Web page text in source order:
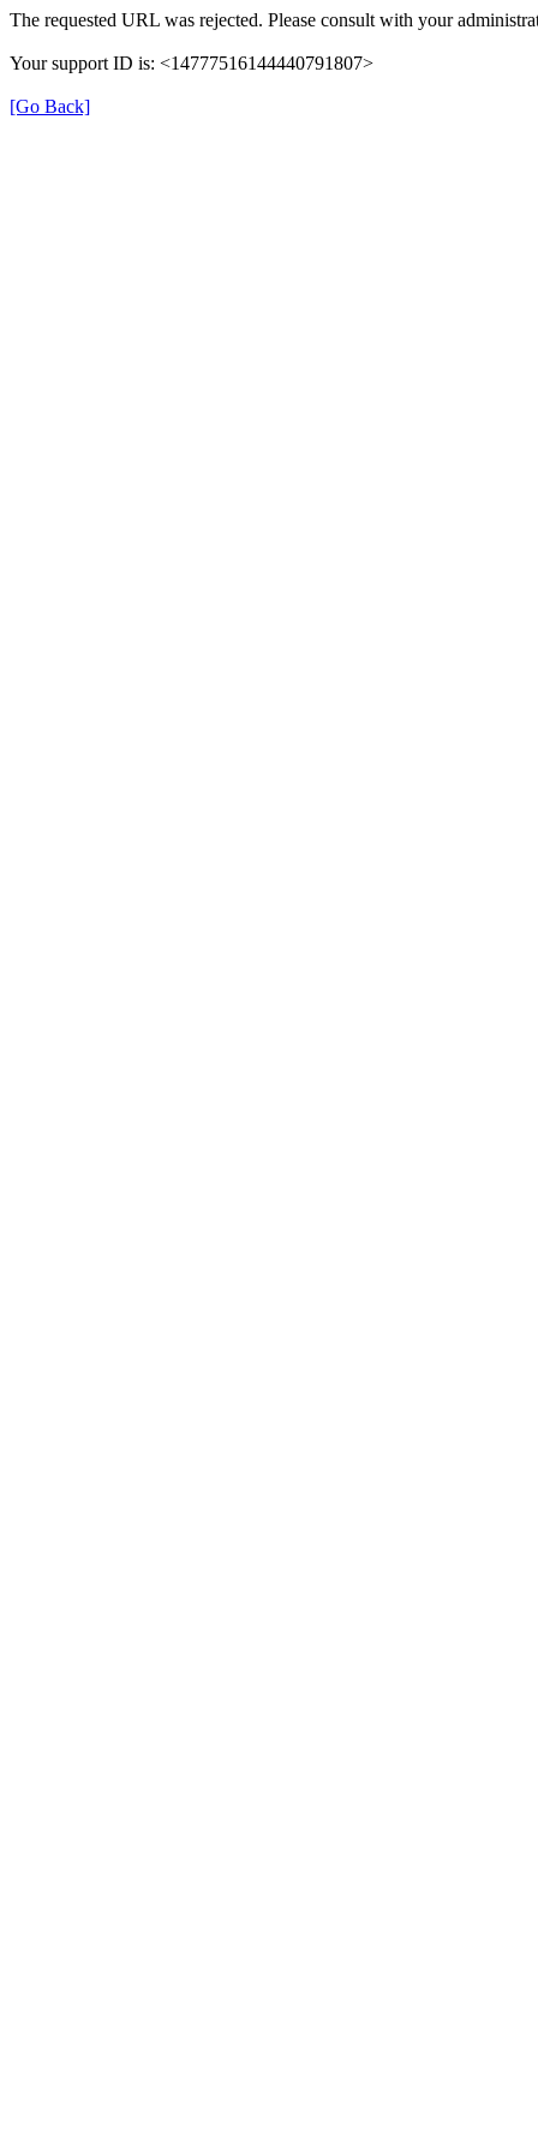
The requested URL was rejected. Please consult with your
Your support ID is: <14777516144440791807>
[Go Back]